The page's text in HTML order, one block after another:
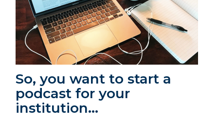
So, you want to start a
podcast for your
institution…